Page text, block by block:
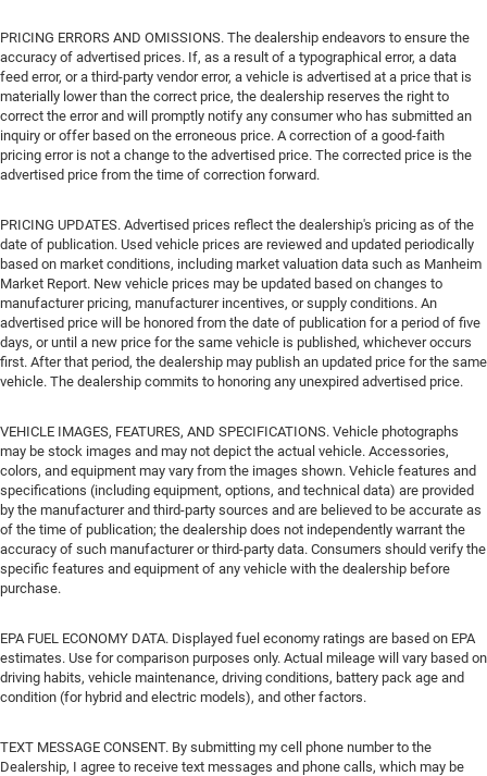
PRICING ERRORS AND OMISSIONS. The dealership endeavors to ensure the
accuracy of advertised prices. If, as a result of a typographical error, a data
feed error, or a third-party vendor error, a vehicle is advertised at a price that is
materially lower than the correct price, the dealership reserves the right to
correct the error and will promptly notify any consumer who has submitted an
inquiry or offer based on the erroneous price. A correction of a good-faith
pricing error is not a change to the advertised price. The corrected price is the
advertised price from the time of correction forward.
PRICING UPDATES. Advertised prices reflect the dealership's pricing as of the
date of publication. Used vehicle prices are reviewed and updated periodically
based on market conditions, including market valuation data such as Manheim
Market Report. New vehicle prices may be updated based on changes to
manufacturer pricing, manufacturer incentives, or supply conditions. An
advertised price will be honored from the date of publication for a period of five
days, or until a new price for the same vehicle is published, whichever occurs
first. After that period, the dealership may publish an updated price for the same
vehicle. The dealership commits to honoring any unexpired advertised price.
VEHICLE IMAGES, FEATURES, AND SPECIFICATIONS. Vehicle photographs
may be stock images and may not depict the actual vehicle. Accessories,
colors, and equipment may vary from the images shown. Vehicle features and
specifications (including equipment, options, and technical data) are provided
by the manufacturer and third-party sources and are believed to be accurate as
of the time of publication; the dealership does not independently warrant the
accuracy of such manufacturer or third-party data. Consumers should verify the
specific features and equipment of any vehicle with the dealership before
purchase.
EPA FUEL ECONOMY DATA. Displayed fuel economy ratings are based on EPA
estimates. Use for comparison purposes only. Actual mileage will vary based on
driving habits, vehicle maintenance, driving conditions, battery pack age and
condition (for hybrid and electric models), and other factors.
TEXT MESSAGE CONSENT. By submitting my cell phone number to the
Dealership, I agree to receive text messages and phone calls, which may be